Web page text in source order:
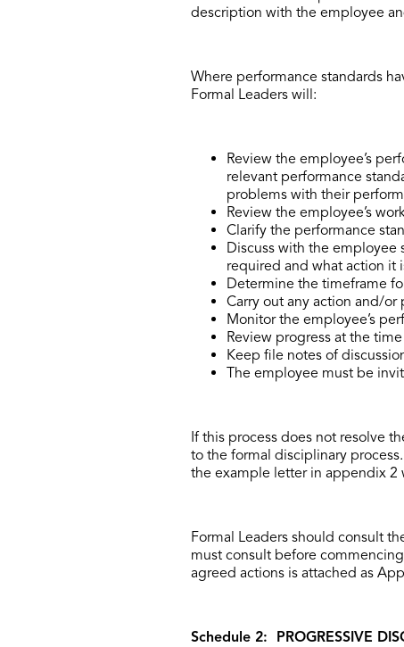
description with the employee
Where performance standards
Formal Leaders will:
Review the employee’s
relevant performance
problems with their
Review the employee’s
Clarify the performance
Discuss with the
required and what action it
Determine the timeframe
Carry out any action and/
Monitor the employee’s
Review progress at the
Keep file notes of
The employee must be
If this process does not resolve
to the formal disciplinary
the example letter in appendix 2
Formal Leaders should consult
must consult before
agreed actions is attached as
Schedule 2: PROGRESSIVE